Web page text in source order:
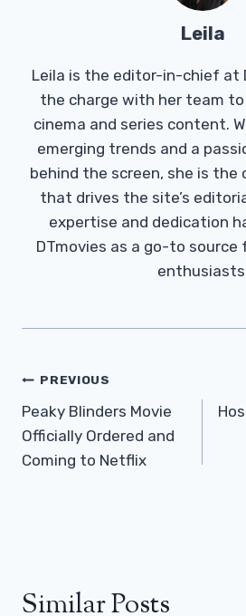
Leila
Leila is the editor-in-chief at
the charge with her team to
cinema and series content.
emerging trends and a
behind the screen, she is the
that drives the site’s
expertise and dedication
DTmovies as a go-to source
Post
Navigation
PREVIOUS
Peaky Blinders Movie
Officially Ordered and
Coming to Netflix
Similar Posts